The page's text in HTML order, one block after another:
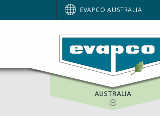
EVAPCO AUSTRALIA
EUROPE
NORTH AMERICA
SOUTH AFRICA
AUSTRALIA